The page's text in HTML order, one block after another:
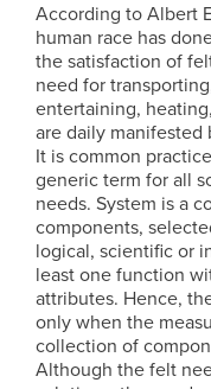
According to Albert
human race has
the satisfaction of
need for
entertaining,
are daily manifested
It is common
generic term for all
needs. System is a
components,
logical, scientific or
least one function
attributes. Hence,
only when the
collection of
Although the felt